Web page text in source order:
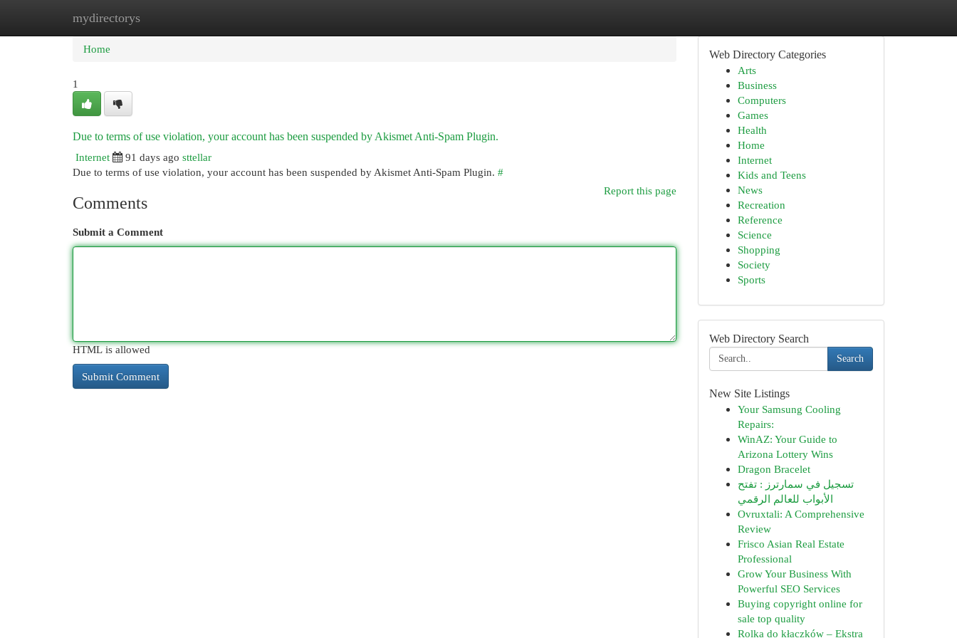
mydirectorys
Home
Home
1
Due to terms of use violation, your account has been suspended by Akismet Anti-Spam Plugin.
Internet
91 days ago sttellar
Due to terms of use violation, your account has been suspended by Akismet Anti-Spam Plugin. #
Report this page
Comments
Submit a Comment
HTML is allowed
Web Directory Categories
Arts
Business
Computers
Games
Health
Home
Internet
Kids and Teens
News
Recreation
Reference
Science
Shopping
Society
Sports
Web Directory Search
Search
New Site Listings
Your Samsung Cooling
Repairs:
WinAZ: Your Guide to
Arizona Lottery Wins
Dragon Bracelet
تسجيل في سمارترز : تفتح
الأبواب للعالم الرقمي
Ovruxtali: A Comprehensive
Review
Frisco Asian Real Estate
Professional
Grow Your Business With
Powerful SEO Services
Buying copyright online for
sale top quality
Rolka do kłaczków – Ekstra